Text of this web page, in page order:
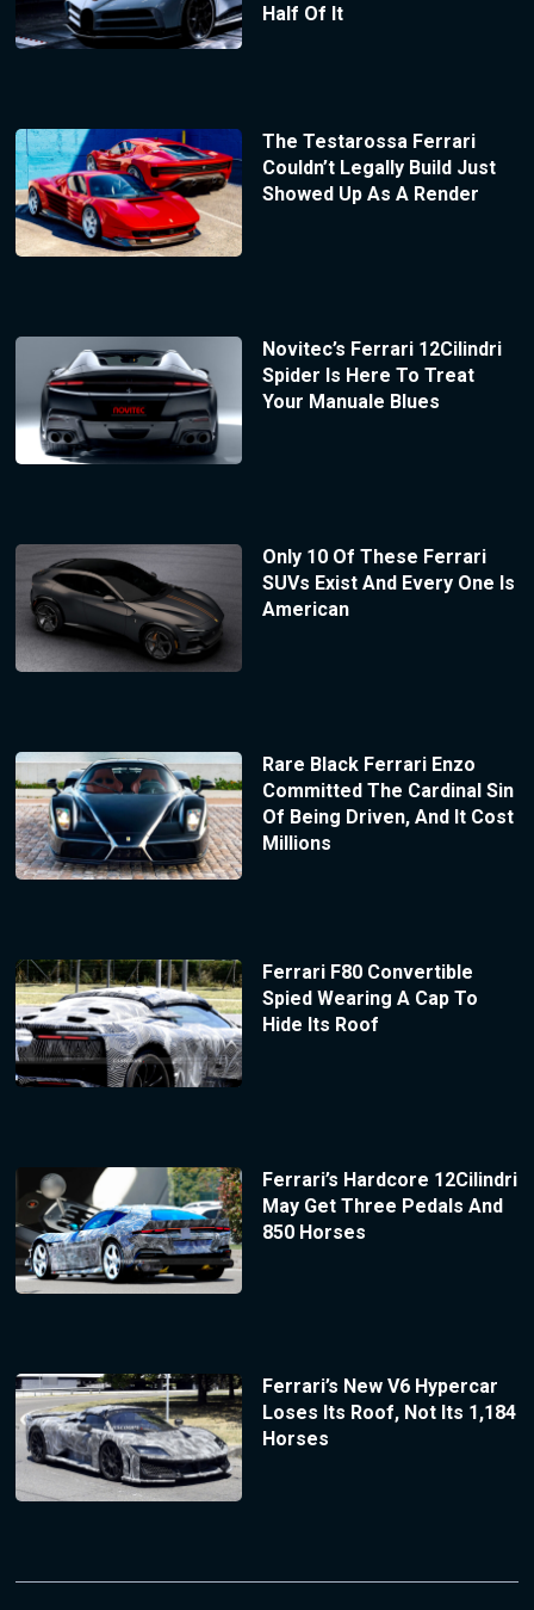
Half Of It
The Testarossa Ferrari
Couldn’t Legally Build Just
Showed Up As A Render
Novitec’s Ferrari 12Cilindri
Spider Is Here To Treat
Your Manuale Blues
Only 10 Of These Ferrari
SUVs Exist And Every One Is
American
Rare Black Ferrari Enzo
Committed The Cardinal Sin
Of Being Driven, And It Cost
Millions
Ferrari F80 Convertible
Spied Wearing A Cap To
Hide Its Roof
Ferrari’s Hardcore 12Cilindri
May Get Three Pedals And
850 Horses
Ferrari’s New V6 Hypercar
Loses Its Roof, Not Its 1,184
Horses